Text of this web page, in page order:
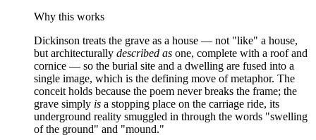
Why this works
Dickinson treats the grave as a house — not "like" a house,
but architecturally described as one, complete with a roof and
cornice — so the burial site and a dwelling are fused into a
single image, which is the defining move of metaphor. The
conceit holds because the poem never breaks the frame; the
grave simply is a stopping place on the carriage ride, its
underground reality smuggled in through the words "swelling
of the ground" and "mound."